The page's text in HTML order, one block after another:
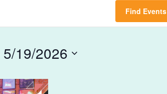
Find Events
5/19/2026